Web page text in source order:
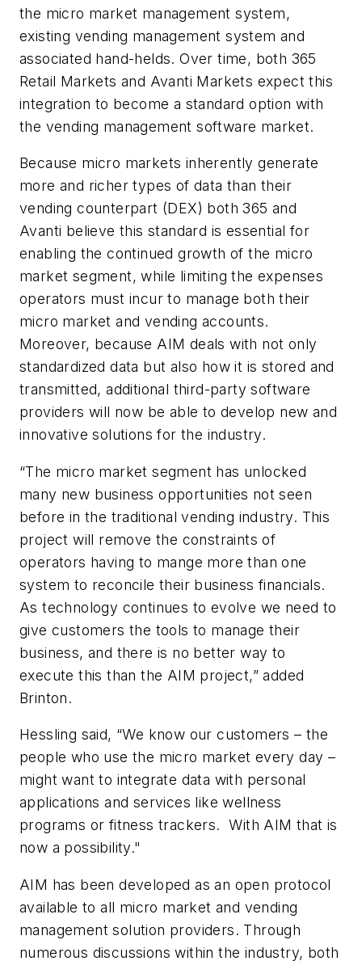
the micro market management system,
existing vending management system and
associated hand-helds. Over time, both 365
Retail Markets and Avanti Markets expect this
integration to become a standard option with
the vending management software market.
Because micro markets inherently generate
more and richer types of data than their
vending counterpart (DEX) both 365 and
Avanti believe this standard is essential for
enabling the continued growth of the micro
market segment, while limiting the expenses
operators must incur to manage both their
micro market and vending accounts.
Moreover, because AIM deals with not only
standardized data but also how it is stored and
transmitted, additional third-party software
providers will now be able to develop new and
innovative solutions for the industry.
“The micro market segment has unlocked
many new business opportunities not seen
before in the traditional vending industry. This
project will remove the constraints of
operators having to mange more than one
system to reconcile their business financials.
As technology continues to evolve we need to
give customers the tools to manage their
business, and there is no better way to
execute this than the AIM project,” added
Brinton.
Hessling said, “We know our customers – the
people who use the micro market every day –
might want to integrate data with personal
applications and services like wellness
programs or fitness trackers. With AIM that is
now a possibility."
AIM has been developed as an open protocol
available to all micro market and vending
management solution providers. Through
numerous discussions within the industry, both